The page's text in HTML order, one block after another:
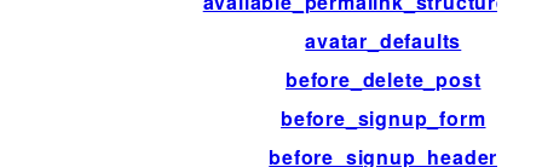
avatar_defaults
before_delete_post
before_signup_form
before_signup_header